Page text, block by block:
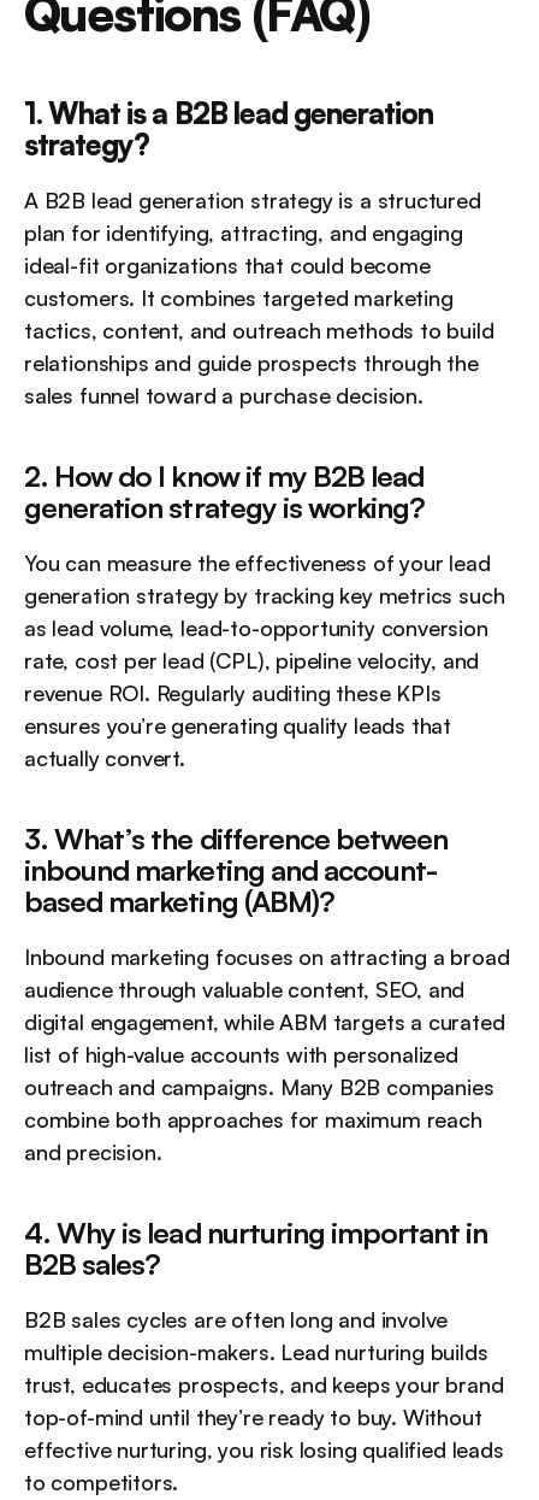
Questions (FAQ)
1. What is a B2B lead generation
strategy?
A B2B lead generation strategy is a structured
plan for identifying, attracting, and engaging
ideal-fit organizations that could become
customers. It combines targeted marketing
tactics, content, and outreach methods to build
relationships and guide prospects through the
sales funnel toward a purchase decision.
2. How do I know if my B2B lead
generation strategy is working?
You can measure the effectiveness of your lead
generation strategy by tracking key metrics such
as lead volume, lead-to-opportunity conversion
rate, cost per lead (CPL), pipeline velocity, and
revenue ROI. Regularly auditing these KPIs
ensures you’re generating quality leads that
actually convert.
3. What’s the difference between
inbound marketing and account-
based marketing (ABM)?
Inbound marketing focuses on attracting a broad
audience through valuable content, SEO, and
digital engagement, while ABM targets a curated
list of high-value accounts with personalized
outreach and campaigns. Many B2B companies
combine both approaches for maximum reach
and precision.
4. Why is lead nurturing important in
B2B sales?
B2B sales cycles are often long and involve
multiple decision-makers. Lead nurturing builds
trust, educates prospects, and keeps your brand
top-of-mind until they’re ready to buy. Without
effective nurturing, you risk losing qualified leads
to competitors.